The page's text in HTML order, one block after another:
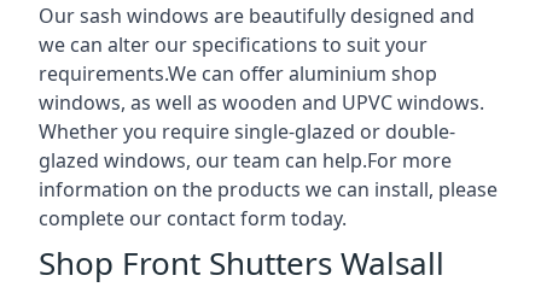
Our sash windows are beautifully designed and
we can alter our specifications to suit your
requirements.We can offer aluminium shop
windows, as well as wooden and UPVC windows.
Whether you require single-glazed or double-
glazed windows, our team can help.For more
information on the products we can install, please
complete our contact form today.
Shop Front Shutters Walsall